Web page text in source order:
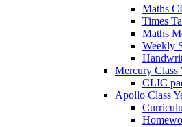
Maths
Times
Maths
Weekly
Mercury Class
CLIC
Apollo Class